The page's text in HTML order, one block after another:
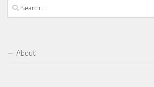
Search
for:
About